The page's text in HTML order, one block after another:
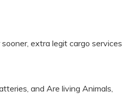
extra legit cargo services
and Are living Animals,